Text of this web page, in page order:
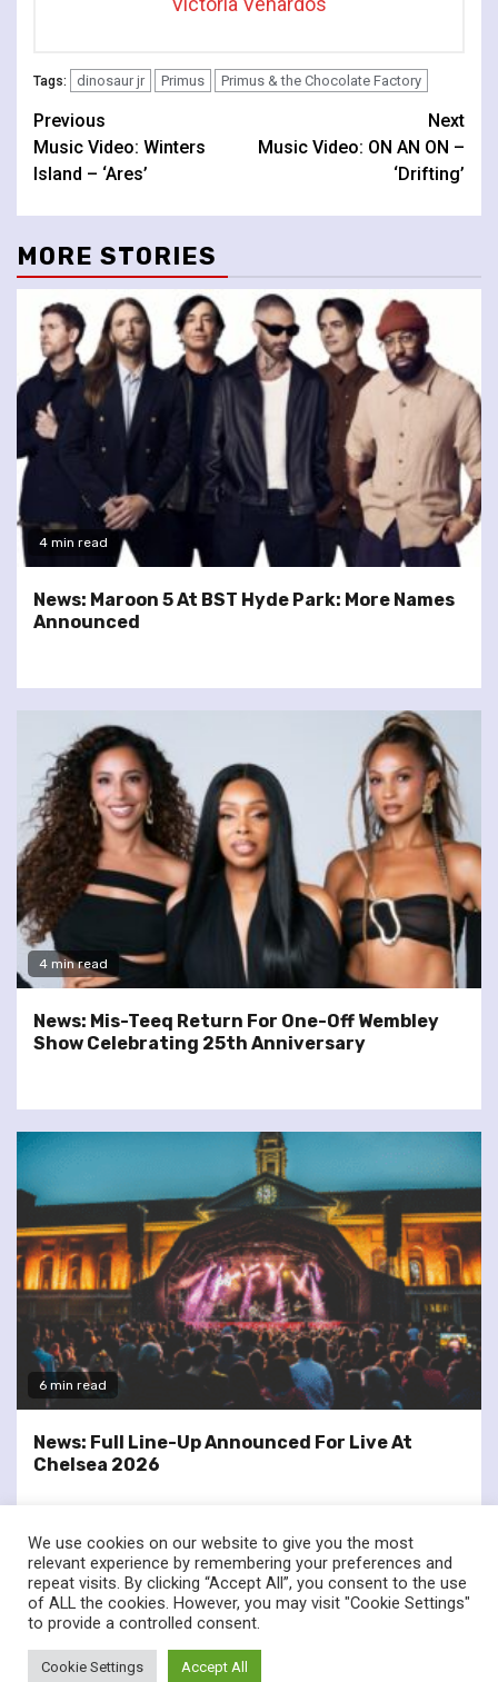
Tags: dinosaur jr Primus Primus & the Chocolate Factory
Continue
Reading
Previous
Music Video: Winters
Island – ‘Ares’
Next
Music Video: ON AN ON –
‘Drifting’
MORE STORIES
4 min read
News: Maroon 5 At BST Hyde Park: More Names
Announced
4 min read
News: Mis-Teeq Return For One-Off Wembley
Show Celebrating 25th Anniversary
6 min read
News: Full Line-Up Announced For Live At
Chelsea 2026
twitterfacebook
© Renownedforsound.com All rights reserved.
We use cookies on our website to give you the most
relevant experience by remembering your preferences and
repeat visits. By clicking “Accept All”, you consent to the use
of ALL the cookies. However, you may visit "Cookie Settings"
to provide a controlled consent.
Cookie Settings Accept All